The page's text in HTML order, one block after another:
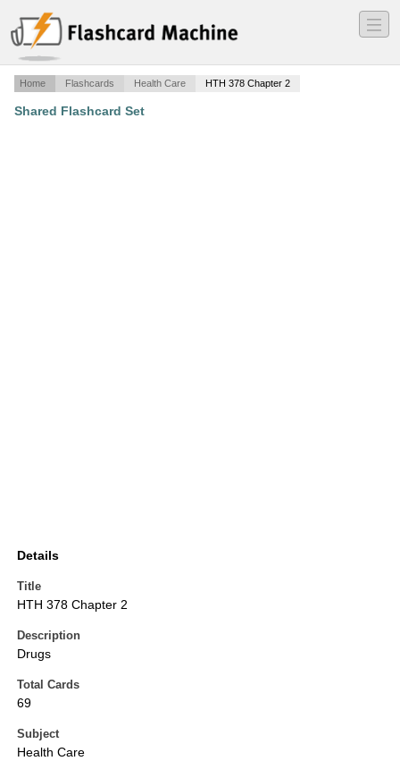
―
―
―
Home Flashcards Health Care HTH 378 Chapter 2
Shared Flashcard Set
Details
Title
HTH 378 Chapter 2
Description
Drugs
Total Cards
69
Subject
Health Care